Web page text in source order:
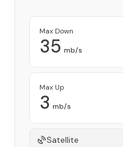
Max Down
35 mb/s
Max Up
3 mb/s
Satellite